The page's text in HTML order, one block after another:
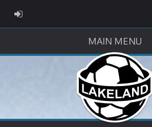
ADMIN LOGIN
MAIN MENU